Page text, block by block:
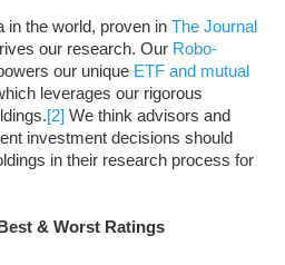
in the world, proven in The Journal
our research. Our Robo-
our uniqueETF and mutual
leverages our rigorous
[2] We think advisors and
investment decisions should
in their research process for
& Worst Ratings